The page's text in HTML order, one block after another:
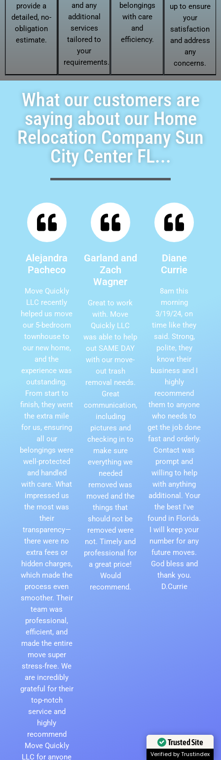
provide a
detailed, no-
obligation
estimate.
and any
additional
services
tailored to
your
requirements.
belongings
with care
and
efficiency.
up to ensure
your
satisfaction
and address
any
concerns.
What our customers are
saying about our Home
Relocation Company Sun
City Center FL...
Alejandra
Pacheco
Move Quickly
LLC recently
helped us move
our 5-bedroom
townhouse to
our new home,
and the
experience was
outstanding.
From start to
finish, they went
the extra mile
for us, ensuring
all our
belongings were
well-protected
and handled
with care. What
impressed us
the most was
their
transparency—
there were no
extra fees or
hidden charges,
which made the
process even
smoother. Their
team was
professional,
efficient, and
made the entire
move super
stress-free. We
are incredibly
grateful for their
top-notch
service and
highly
recommend
Move Quickly
LLC for anyone
Garland and
Zach
Wagner
Great to work
with. Move
Quickly LLC
was able to help
out SAME DAY
with our move-
out trash
removal needs.
Great
communication,
including
pictures and
checking in to
make sure
everything we
needed
removed was
moved and the
things that
should not be
removed were
not. Timely and
professional for
a great price!
Would
recommend.
Diane
Currie
8am this
morning
3/19/24, on
time like they
said. Strong,
polite, they
know their
business and I
highly
recommend
them to anyone
who needs to
get the job done
fast and orderly.
Contact was
prompt and
willing to help
with anything
additional. Your
the best I've
found in Florida.
I will keep your
number for any
future moves.
God bless and
thank you.
D.Currie
Trusted Site
Verified by Trustindex